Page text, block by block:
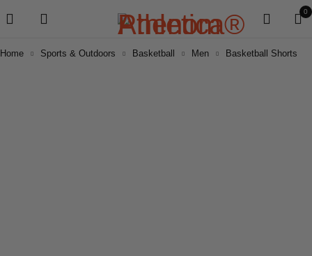
0
Home Sports & Outdoors Basketball Men Basketball Shorts